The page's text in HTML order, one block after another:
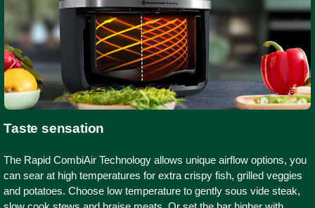
Taste sensation
The Rapid CombiAir Technology allows unique airflow options, you
can sear at high temperatures for extra crispy fish, grilled veggies
and potatoes. Choose low temperature to gently sous vide steak,